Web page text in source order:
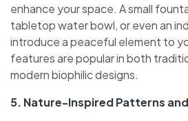
enhance your space. A small
tabletop water bowl, or even an
introduce a peaceful element to
features are popular in both
modern biophilic designs.
5. Nature-Inspired Patterns